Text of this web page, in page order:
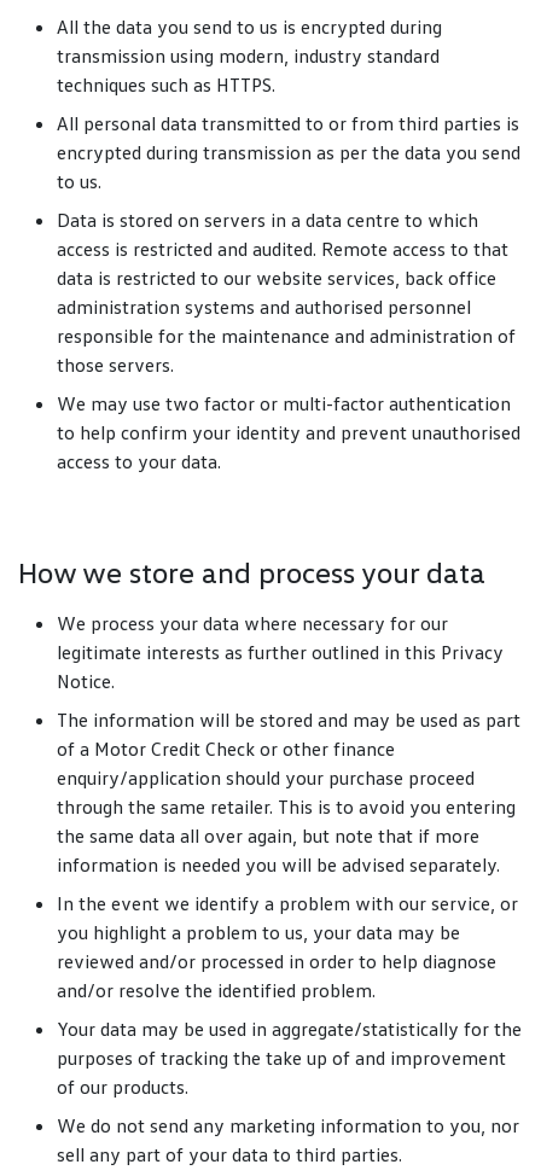
All the data you send to us is encrypted during
transmission using modern, industry standard
techniques such as HTTPS.
All personal data transmitted to or from third parties is
encrypted during transmission as per the data you send
to us.
Data is stored on servers in a data centre to which
access is restricted and audited. Remote access to that
data is restricted to our website services, back office
administration systems and authorised personnel
responsible for the maintenance and administration of
those servers.
We may use two factor or multi-factor authentication
to help confirm your identity and prevent unauthorised
access to your data.
How we store and process your data
We process your data where necessary for our
legitimate interests as further outlined in this Privacy
Notice.
The information will be stored and may be used as part
of a Motor Credit Check or other finance
enquiry/application should your purchase proceed
through the same retailer. This is to avoid you entering
the same data all over again, but note that if more
information is needed you will be advised separately.
In the event we identify a problem with our service, or
you highlight a problem to us, your data may be
reviewed and/or processed in order to help diagnose
and/or resolve the identified problem.
Your data may be used in aggregate/statistically for the
purposes of tracking the take up of and improvement
of our products.
We do not send any marketing information to you, nor
sell any part of your data to third parties.